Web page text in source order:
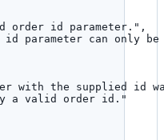
order id parameter. " ,
id parameter can only be
with the supplied id
a valid order id. "